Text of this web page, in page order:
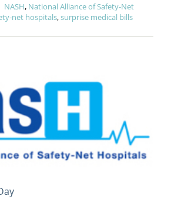
NASH, National Alliance of Safety-Net
net hospitals,surprise medical bills